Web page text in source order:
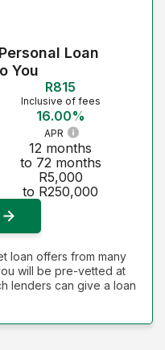
Loan
You
R815
Inclusive of fees
16.00%
APR
12 months
to 72 months
R5,000
to R250,000
loan offers from many
will be pre-vetted at
lenders can give a loan